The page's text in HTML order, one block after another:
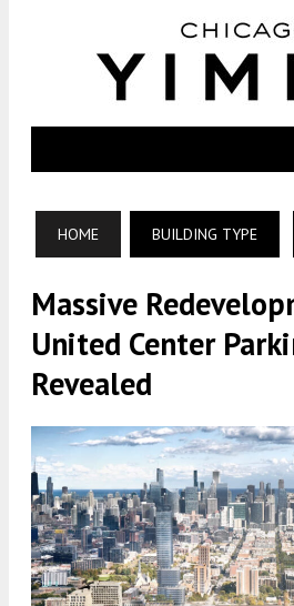
HOME BUILDING TYPE
Massive
United Center
Revealed